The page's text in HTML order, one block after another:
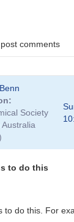
comments
Society
to do this
to do this. For